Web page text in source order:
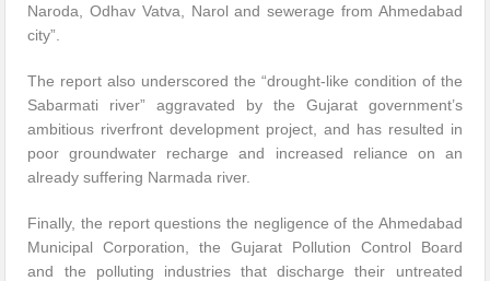
Naroda, Odhav Vatva, Narol and sewerage from Ahmedabad
city”.
The report also underscored the “drought-like condition of the
Sabarmati river” aggravated by the Gujarat government’s
ambitious riverfront development project, and has resulted in
poor groundwater recharge and increased reliance on an
already suffering Narmada river.
Finally, the report questions the negligence of the Ahmedabad
Municipal Corporation, the Gujarat Pollution Control Board
and the polluting industries that discharge their untreated